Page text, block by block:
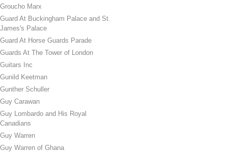
Groucho Marx
Guard At Buckingham Palace and St.
James's Palace
Guard At Horse Guards Parade
Guards At The Tower of London
Guitars Inc
Gunild Keetman
Gunther Schuller
Guy Carawan
Guy Lombardo and His Royal
Canadians
Guy Warren
Guy Warren of Ghana